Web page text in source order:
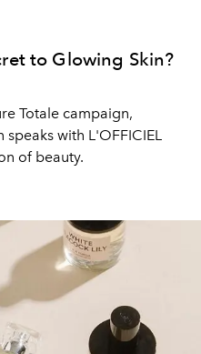
to Glowing Skin?
Totale campaign,
with L'OFFICIEL
of beauty.